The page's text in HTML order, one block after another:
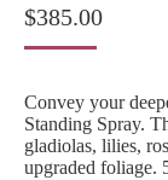
$385.00
Convey your
Standing Spray.
gladiolas, lilies,
upgraded foliage.